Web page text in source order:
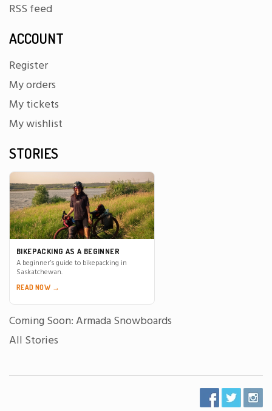
RSS feed
ACCOUNT
Register
My orders
My tickets
My wishlist
STORIES
BIKEPACKING AS A BEGINNER
A beginner’s guide to bikepacking in
Saskatchewan.
READ NOW →
Coming Soon: Armada Snowboards
All Stories